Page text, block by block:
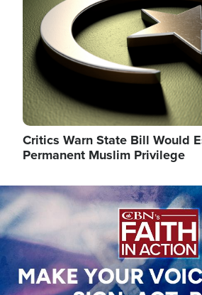
Critics Warn State Bill Would
Permanent Muslim Privilege
Image